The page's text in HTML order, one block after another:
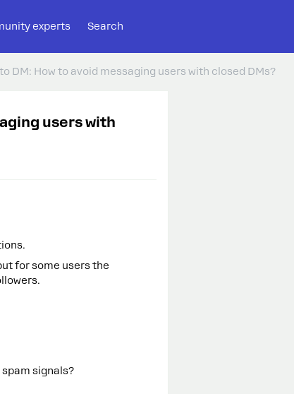
experts Search
DM: How to avoid messaging users with closed DMs?
users with
for some users the
signals?